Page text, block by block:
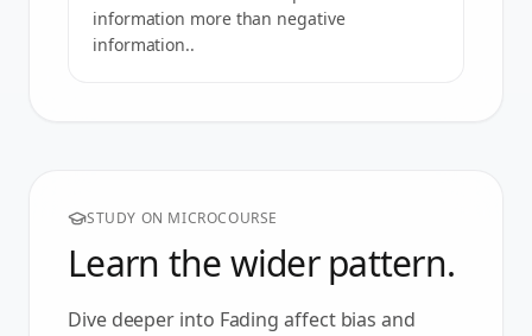
information more than negative
information..
STUDY ON MICROCOURSE
Learn the wider pattern.
Dive deeper into Fading affect bias and